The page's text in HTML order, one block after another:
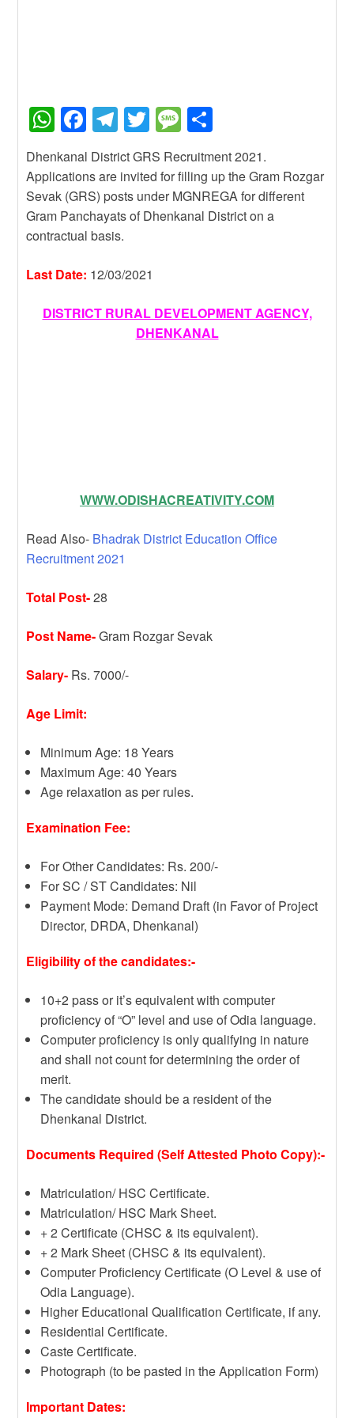
W
h
at
s
A
p
p
F
a
c
e
b
o
o
T
el
e
gr
a
m
T
wi
tt
er
M
e
ss
a
g
h
ar
e
Dhenkanal District GRS Recruitment 2021.
Applications are invited for filling up the Gram Rozgar
Sevak (GRS) posts under MGNREGA for different
Gram Panchayats of Dhenkanal District on a
contractual basis.
Last Date: 12/03/2021
DISTRICT RURAL DEVELOPMENT AGENCY,
DHENKANAL
WWW.ODISHACREATIVITY.COM
Read Also- Bhadrak District Education Office
Recruitment 2021
Total Post-28
Post Name-Gram Rozgar Sevak
Salary- Rs. 7000/-
Age Limit:
Minimum Age: 18 Years
Maximum Age: 40 Years
Age relaxation as per rules.
Examination Fee:
For Other Candidates: Rs. 200/-
For SC / ST Candidates: Nil
Payment Mode: Demand Draft (in Favor of Project
Director, DRDA, Dhenkanal)
Eligibility of the candidates:-
10+2 pass or it’s equivalent with computer
proficiency of “O” level and use of Odia language.
Computer proficiency is only qualifying in nature
and shall not count for determining the order of
merit.
The candidate should be a resident of the
Dhenkanal District.
Documents Required (Self Attested Photo Copy):-
Matriculation/ HSC Certificate.
Matriculation/ HSC Mark Sheet.
+ 2 Certificate (CHSC & its equivalent).
+ 2 Mark Sheet (CHSC & its equivalent).
Computer Proficiency Certificate (O Level & use of
Odia Language).
Higher Educational Qualification Certificate, if any.
Residential Certificate.
Caste Certificate.
Photograph (to be pasted in the Application Form)
Important Dates: